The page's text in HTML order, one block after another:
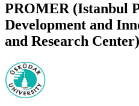
PROMER (Istanbul
Development and
and Research Center)